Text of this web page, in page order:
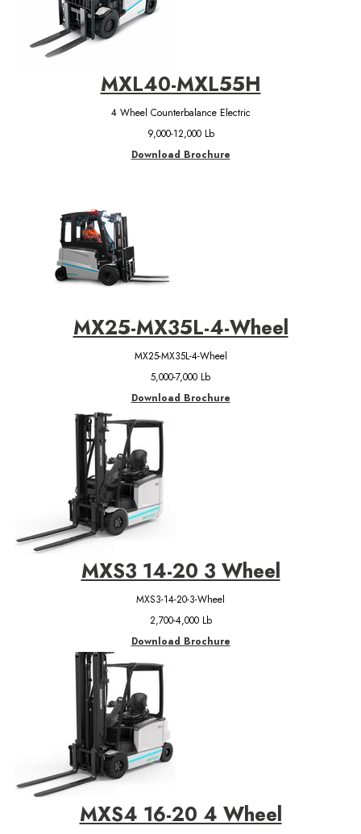
MXL40-MXL55H
4 Wheel Counterbalance Electric
9,000-12,000 Lb
Download Brochure
MX25-MX35L-4-Wheel
MX25-MX35L-4-Wheel
5,000-7,000 Lb
Download Brochure
MXS3 14-20 3 Wheel
MXS3-14-20-3-Wheel
2,700-4,000 Lb
Download Brochure
MXS4 16-20 4 Wheel